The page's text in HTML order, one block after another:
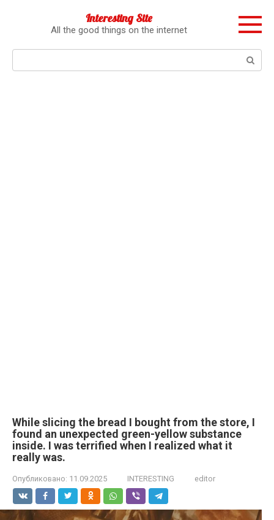
Interesting Site
All the good things on the internet
While slicing the bread I bought from the store, I
found an unexpected green-yellow substance
inside. I was terrified when I realized what it
really was.
Опубликовано: 11.09.2025 INTERESTING editor